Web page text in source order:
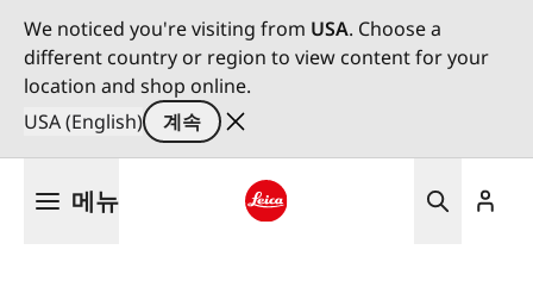
We noticed you're visiting from USA. Choose a
different country or region to view content for your
location and shop online.
USA (English)
계속
메뉴